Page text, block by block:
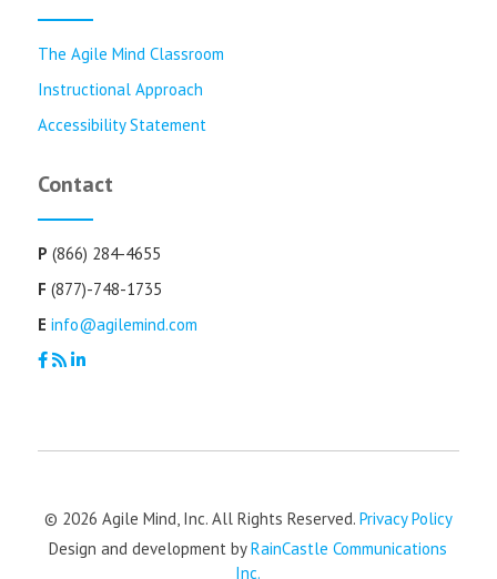
The Agile Mind Classroom
Instructional Approach
Accessibility Statement
Contact
P (866) 284-4655
F (877)-748-1735
E info@agilemind.com
© 2026 Agile Mind, Inc. All Rights Reserved. Privacy Policy
Design and development byRainCastle Communications
Inc.